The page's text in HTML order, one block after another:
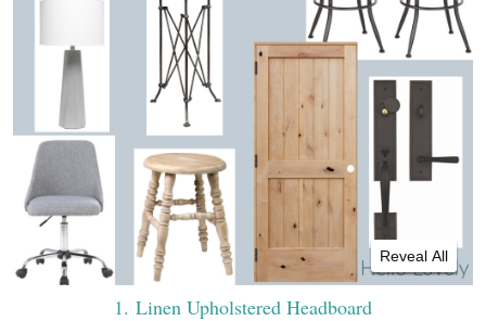
Reveal All
1. Linen Upholstered Headboard